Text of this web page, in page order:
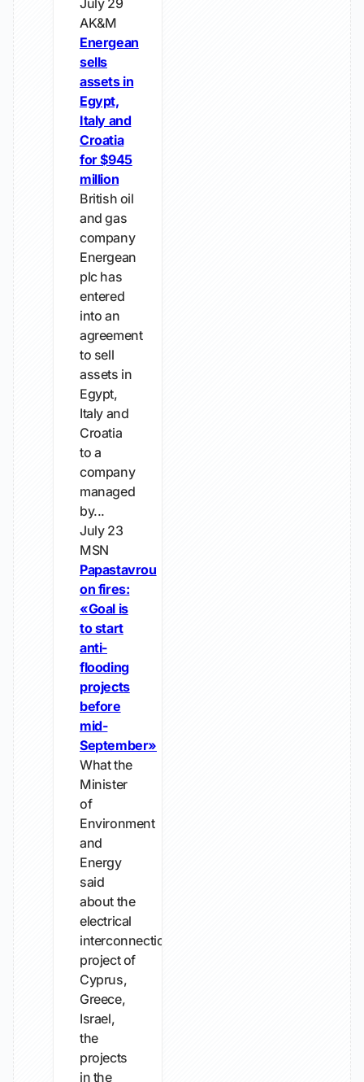
July 29
AK&M
Energean
sells
assets in
Egypt,
Italy and
Croatia
for $945
million
British oil
and gas
company
Energean
plc has
entered
into an
agreement
to sell
assets in
Egypt,
Italy and
Croatia
to a
company
managed
by...
July 23
MSN
Papastavrou
on fires:
«Goal is
to start
anti-
flooding
projects
before
mid-
September»
What the
Minister
of
Environment
and
Energy
said
about the
electrical
interconnection
project of
Cyprus,
Greece,
Israel,
the
projects
in the